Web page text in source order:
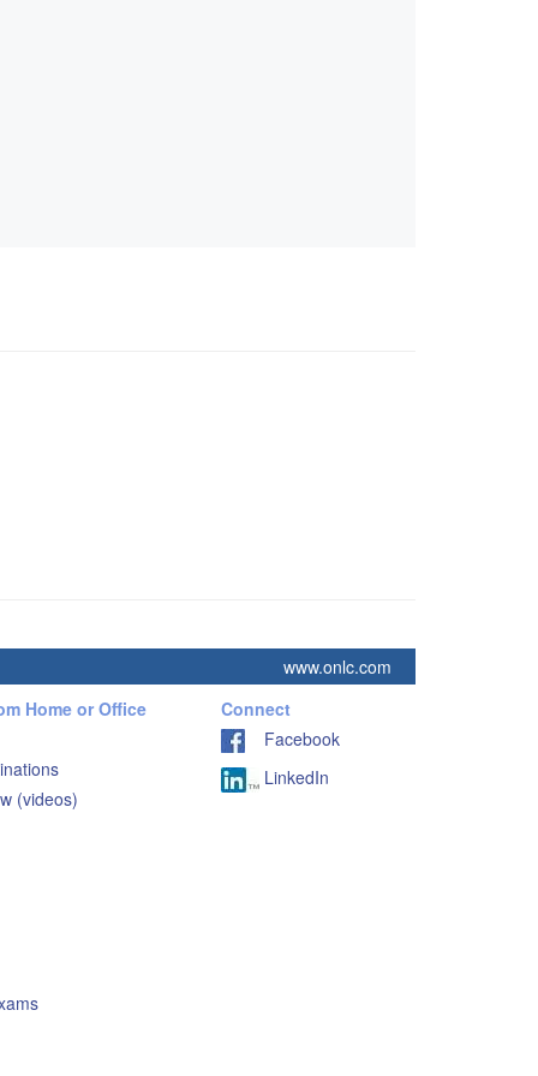
www.onlc.com
Home or Office
(videos)
Connect
Facebook
LinkedIn